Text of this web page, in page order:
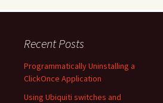
Recent Posts
Programmatically Uninstalling a
ClickOnce Application
Using Ubiquiti switches and